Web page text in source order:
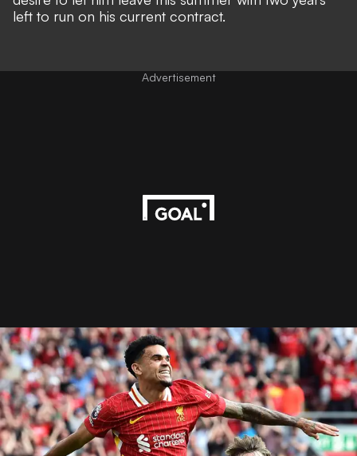
left to run on his current contract.
Advertisement